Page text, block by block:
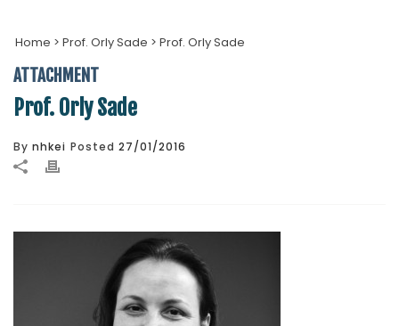
Home > Prof. Orly Sade > Prof. Orly Sade
ATTACHMENT
Prof. Orly Sade
By nhkei Posted 27/01/2016